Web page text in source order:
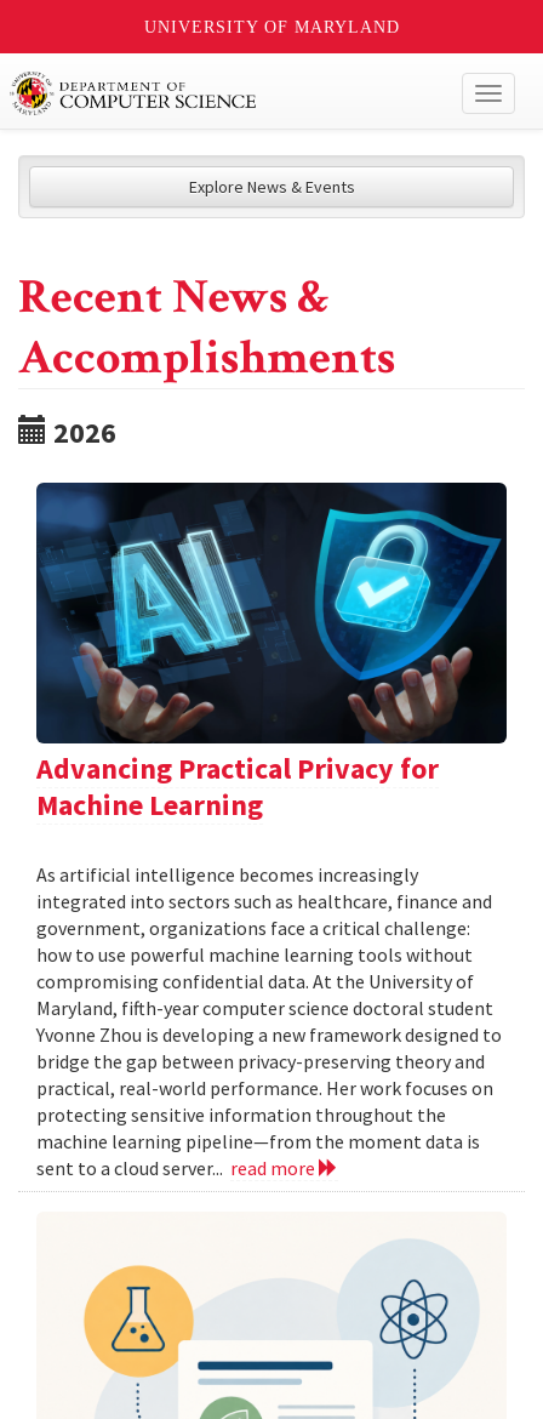
UNIVERSITY OF MARYLAND
Explore News & Events
Recent News &
Accomplishments
2026
Advancing Practical Privacy for
Machine Learning
As artificial intelligence becomes increasingly
integrated into sectors such as healthcare, finance and
government, organizations face a critical challenge:
how to use powerful machine learning tools without
compromising confidential data. At the University of
Maryland, fifth-year computer science doctoral student
Yvonne Zhou is developing a new framework designed to
bridge the gap between privacy-preserving theory and
practical, real-world performance. Her work focuses on
protecting sensitive information throughout the
machine learning pipeline—from the moment data is
sent to a cloud server... read more